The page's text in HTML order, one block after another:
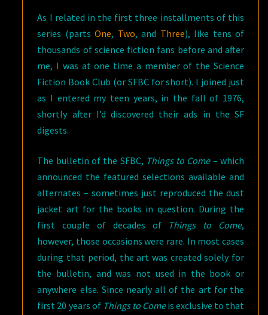
As I related in the first three installments of this
series (partsOne, Two, and Three), like tens of
thousands of science fiction fans before and after
me, I was at one time a member of the Science
Fiction Book Club (or SFBC for short). I joined just
as I entered my teen years, in the fall of 1976,
shortly after I’d discovered their ads in the SF
digests.
The bulletin of the SFBC, Things to Come– which
announced the featured selections available and
alternates – sometimes just reproduced the dust
jacket art for the books in question. During the
first couple of decades of
Things to Come,
however, those occasions were rare. In most cases
during that period, the art was created solely for
the bulletin, and was not used in the book or
anywhere else. Since nearly all of the art for the
first 20 years of Things to Comeis exclusive to that